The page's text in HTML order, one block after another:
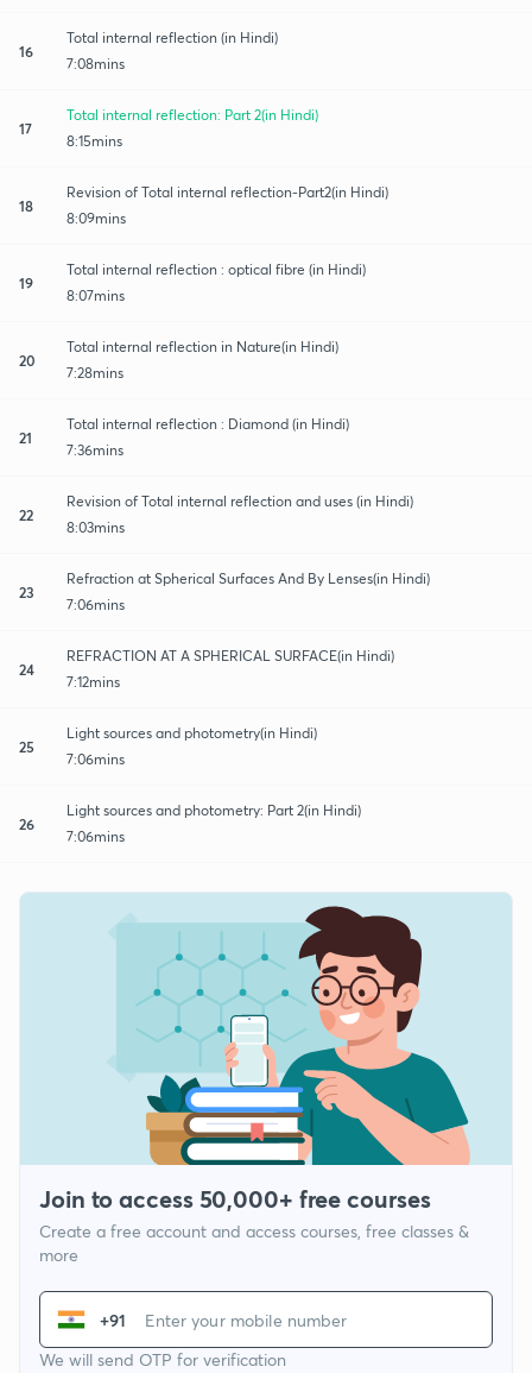
16
Total internal reflection (in Hindi)
7:08mins
17
Total internal reflection: Part 2(in Hindi)
8:15mins
18
Revision of Total internal reflection-Part2(in Hindi)
8:09mins
19
Total internal reflection : optical fibre (in Hindi)
8:07mins
20
Total internal reflection in Nature(in Hindi)
7:28mins
21
Total internal reflection : Diamond (in Hindi)
7:36mins
22
Revision of Total internal reflection and uses (in Hindi)
8:03mins
23
Refraction at Spherical Surfaces And By Lenses(in Hindi)
7:06mins
24
REFRACTION AT A SPHERICAL SURFACE(in Hindi)
7:12mins
25
Light sources and photometry(in Hindi)
7:06mins
26
Light sources and photometry: Part 2(in Hindi)
7:06mins
Join to access 50,000+ free courses
Create a free account and access courses, free classes &
more
+91
We will send OTP for verification